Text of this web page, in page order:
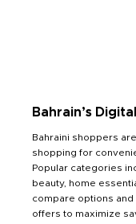
Bahrain’s
Bahraini shoppers
shopping for
Popular categories
beauty, home
compare options
offers to maximize